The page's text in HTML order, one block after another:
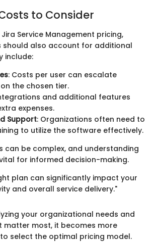
to Consider
Service Management pricing,
should also account for additional
include:
: Costs per user can escalate
the chosen tier.
and additional features
expenses.
Support: Organizations often need to
to utilize the software effectively.
can be complex, and understanding
for informed decision-making.
plan can significantly impact your
and overall service delivery."
your organizational needs and
matter most, it becomes more
select the optimal pricing model.